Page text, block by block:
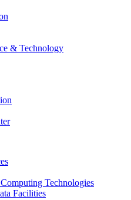
& Technology
Technologies
Facilities